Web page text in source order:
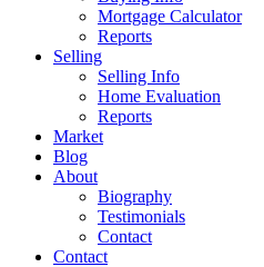
Mortgage Calculator
Reports
Selling
Selling Info
Home Evaluation
Reports
Market
Blog
About
Biography
Testimonials
Contact
Contact